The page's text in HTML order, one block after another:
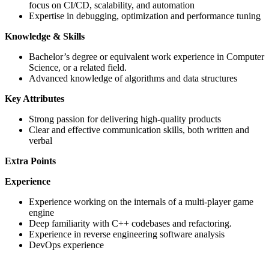
focus on CI/CD, scalability, and automation
Expertise in debugging, optimization and performance tuning
Knowledge & Skills
Bachelor’s degree or equivalent work experience in Computer
Science, or a related field.
Advanced knowledge of algorithms and data structures
Key Attributes
Strong passion for delivering high-quality products
Clear and effective communication skills, both written and
verbal
Extra Points
Experience
Experience working on the internals of a multi-player game
engine
Deep familiarity with C++ codebases and refactoring.
Experience in reverse engineering software analysis
DevOps experience